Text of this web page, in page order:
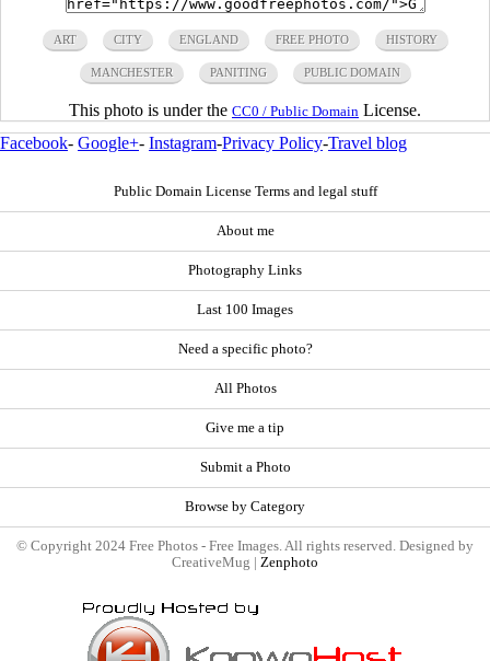
ART CITY ENGLAND FREE PHOTO HISTORY
MANCHESTER PANITING PUBLIC DOMAIN
This photo is under the CC0 / Public Domain License.
Facebook- Google+- Instagram-Privacy Policy-Travel blog
Public Domain License Terms and legal stuff
About me
Photography Links
Last 100 Images
Need a specific photo?
All Photos
Give me a tip
Submit a Photo
Browse by Category
© Copyright 2024 Free Photos - Free Images. All rights reserved. Designed by
CreativeMug | Zenphoto